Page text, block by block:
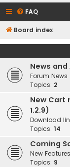
FAQ
Board index
News
Forum News
Topics: 2
New Cart
1.2.9)
Download
Topics: 14
Coming
New
Topics: 9